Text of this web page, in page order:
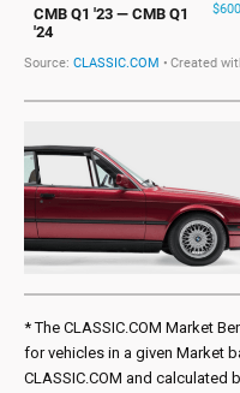
* The CLASSIC.COM Market
for vehicles in a given Market
CLASSIC.COM and